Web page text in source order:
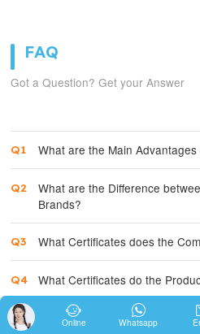
FAQ
Got a Question? Get your Answer
What are the Main Advantages
What are the Difference
Brands?
What Certificates does the
What Certificates do the
How Expensive is Acrel

Online

Whatsapp